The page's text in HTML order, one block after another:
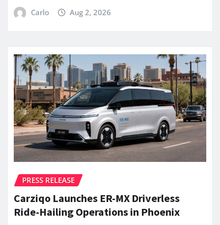
Carlo Aug 2, 2026
PRESS RELEASE
Carziqo Launches ER-MX Driverless
Ride-Hailing Operations in Phoenix